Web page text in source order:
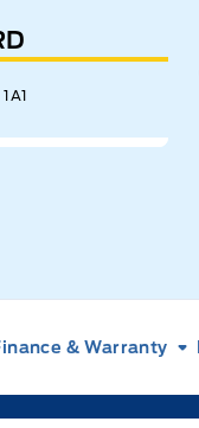
& Warranty